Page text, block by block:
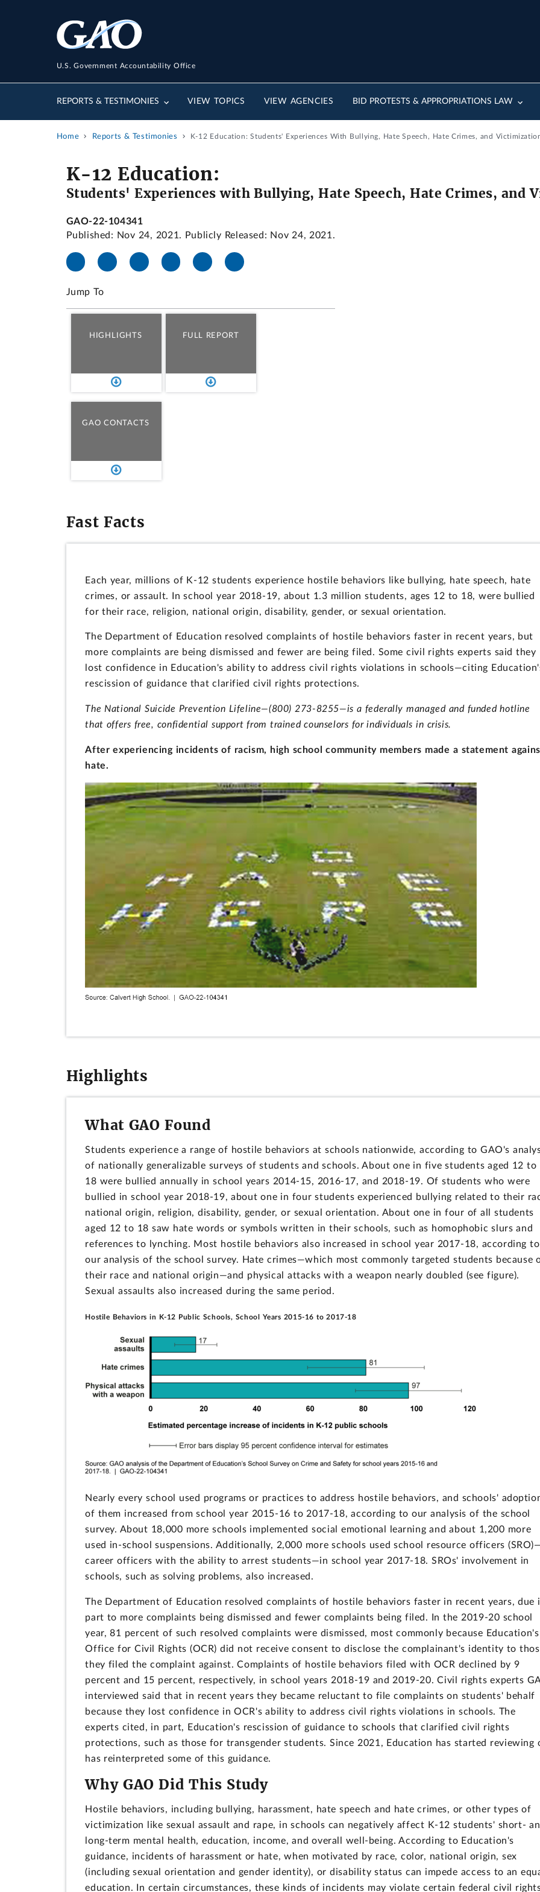
U.S. Government Accountability Office
REPORTS & TESTIMONIES VIEW TOPICS VIEW AGENCIES BID PROTESTS & APPROPRIATIONS LAW
Home Reports & Testimonies K-12 Education: Students' Experiences With Bullying, Hate Speech, Hate Crimes, and
K-12 Education:
Students' Experiences with Bullying, Hate Speech, Hate Crimes, and
GAO-22-104341
Published: Nov 24, 2021. Publicly Released: Nov 24, 2021.
Jump To
HIGHLIGHTS FULL REPORT
GAO CONTACTS
Fast Facts
Each year, millions of K-12 students experience hostile behaviors like bullying, hate speech, hate
crimes, or assault. In school year 2018-19, about 1.3 million students, ages 12 to 18, were bullied
for their race, religion, national origin, disability, gender, or sexual orientation.
The Department of Education resolved complaints of hostile behaviors faster in recent years, but
more complaints are being dismissed and fewer are being filed. Some civil rights experts said they
lost confidence in Education's ability to address civil rights violations in schools—citing
rescission of guidance that clarified civil rights protections.
The National Suicide Prevention Lifeline—(800) 273-8255—is a federally managed and funded hotline
that offers free, confidential support from trained counselors for individuals in crisis.
After experiencing incidents of racism, high school community members made a statement
hate.
Highlights
What GAO Found
Students experience a range of hostile behaviors at schools nationwide, according to GAO's
of nationally generalizable surveys of students and schools. About one in five students aged 12 to
18 were bullied annually in school years 2014-15, 2016-17, and 2018-19. Of students who were
bullied in school year 2018-19, about one in four students experienced bullying related to their
national origin, religion, disability, gender, or sexual orientation. About one in four of all students
aged 12 to 18 saw hate words or symbols written in their schools, such as homophobic slurs and
references to lynching. Most hostile behaviors also increased in school year 2017-18, according to
our analysis of the school survey. Hate crimes—which most commonly targeted students because
their race and national origin—and physical attacks with a weapon nearly doubled (see figure).
Sexual assaults also increased during the same period.
Hostile Behaviors in K-12 Public Schools, School Years 2015-16 to 2017-18
Nearly every school used programs or practices to address hostile behaviors, and schools'
of them increased from school year 2015-16 to 2017-18, according to our analysis of the school
survey. About 18,000 more schools implemented social emotional learning and about 1,200 more
used in-school suspensions. Additionally, 2,000 more schools used school resource officers
career officers with the ability to arrest students—in school year 2017-18. SROs' involvement in
schools, such as solving problems, also increased.
The Department of Education resolved complaints of hostile behaviors faster in recent years, due
part to more complaints being dismissed and fewer complaints being filed. In the 2019-20 school
year, 81 percent of such resolved complaints were dismissed, most commonly because Education's
Office for Civil Rights (OCR) did not receive consent to disclose the complainant's identity to
they filed the complaint against. Complaints of hostile behaviors filed with OCR declined by 9
percent and 15 percent, respectively, in school years 2018-19 and 2019-20. Civil rights experts
interviewed said that in recent years they became reluctant to file complaints on students' behalf
because they lost confidence in OCR's ability to address civil rights violations in schools. The
experts cited, in part, Education's rescission of guidance to schools that clarified civil rights
protections, such as those for transgender students. Since 2021, Education has started reviewing
has reinterpreted some of this guidance.
Why GAO Did This Study
Hostile behaviors, including bullying, harassment, hate speech and hate crimes, or other types of
victimization like sexual assault and rape, in schools can negatively affect K-12 students' short-
long-term mental health, education, income, and overall well-being. According to Education's
guidance, incidents of harassment or hate, when motivated by race, color, national origin, sex
(including sexual orientation and gender identity), or disability status can impede access to an
education. In certain circumstances, these kinds of incidents may violate certain federal civil